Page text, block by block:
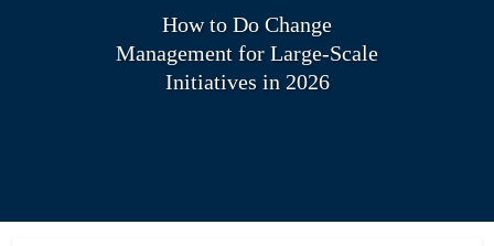
How to Do Change
Management for Large-Scale
Initiatives in 2026